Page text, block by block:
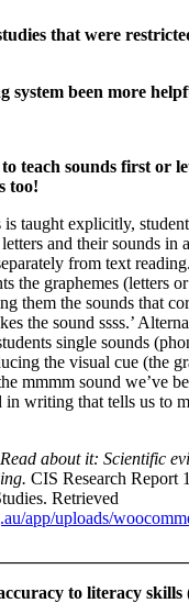
that were
system been more
teach sounds first or
too!
taught explicitly,
and their sounds in
from text
the graphemes (letters
them the sounds that
the sound ssss.’
single sounds
the visual cue (the
mmmm sound we’ve
in writing that tells us to
Read about it: Scientific
CIS Research Report
Retrieved
app/uploads/
to literacy skills